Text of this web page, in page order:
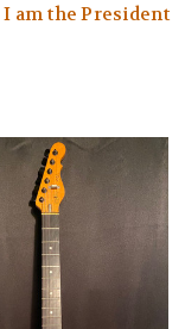
I am the President